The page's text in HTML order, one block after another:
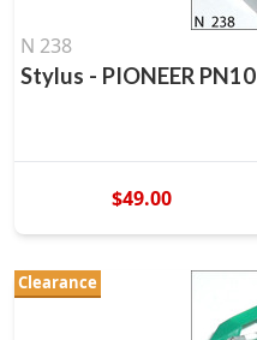
N 238
Stylus - PIONEER PN10
$49.00
Clearance